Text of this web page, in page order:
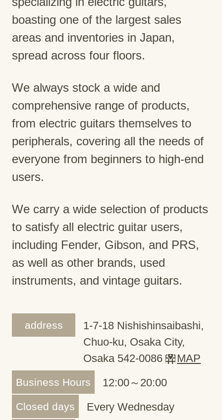
boasting one of the largest sales
areas and inventories in Japan,
spread across four floors.
We always stock a wide and
comprehensive range of products,
from electric guitars themselves to
peripherals, covering all the needs of
everyone from beginners to high-end
users.
We carry a wide selection of products
to satisfy all electric guitar users,
including Fender, Gibson, and PRS,
as well as other brands, used
instruments, and vintage guitars.
address
1-7-18 Nishishinsaibashi,
Chuo-ku, Osaka City,
Osaka 542-0086
MAP
Business Hours 12:00～20:00
Closed days Every Wednesday